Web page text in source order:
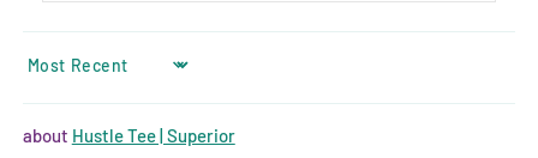
SORT BY
Hustle Tee | Superior